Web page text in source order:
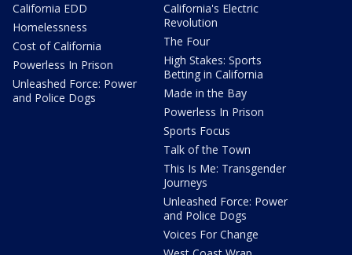
California EDD
Homelessness
Cost of California
Powerless In Prison
Unleashed Force: Power
and Police Dogs
California's Electric
Revolution
The Four
High Stakes: Sports
Betting in California
Made in the Bay
Powerless In Prison
Sports Focus
Talk of the Town
This Is Me: Transgender
Journeys
Unleashed Force: Power
and Police Dogs
Voices For Change